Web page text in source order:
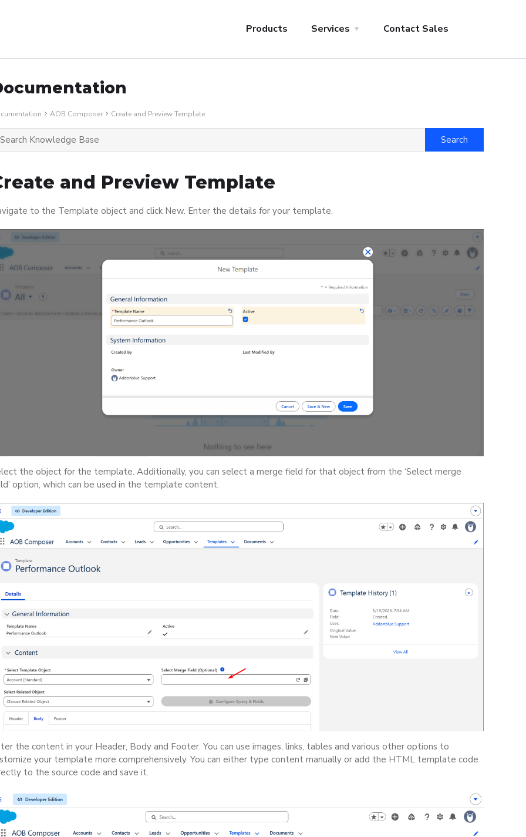
Products Services Contact Sales
AOB Composer Create and Preview Template
and Preview Template
to the Template object and click New. Enter the details for your template.
the object for the template. Additionally, you can select a merge field for that object from the ‘Select merge
option, which can be used in the template content.
the content in your Header, Body and Footer. You can use images, links, tables and various other options to
your template more comprehensively. You can either type content manually or add the HTML template code
to the source code and save it.